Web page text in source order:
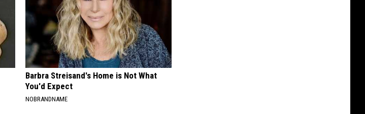
Barbra Streisand's Home is Not What
You'd Expect
NOBRANDNAME